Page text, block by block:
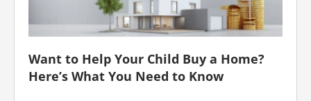
Want to Help Your Child Buy a Home?
Here’s What You Need to Know